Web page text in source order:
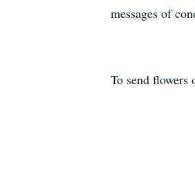
messages of
To send flowers